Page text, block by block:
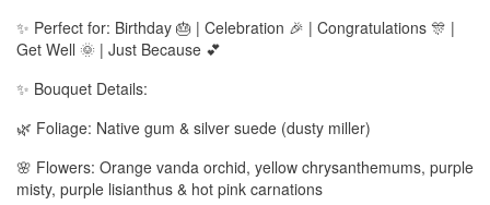
✨ Perfect for: Birthday 🎂 | Celebration 🎉 | Congratulations 🎊 |
Get Well 🌞 | Just Because 💕
✨ Bouquet Details:
🌿 Foliage: Native gum & silver suede (dusty miller)
🌸 Flowers: Orange vanda orchid, yellow chrysanthemums, purple
misty, purple lisianthus & hot pink carnations